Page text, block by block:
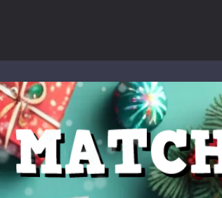
quiz designed for children &lt;...
a tactical top-down shooter that blends...